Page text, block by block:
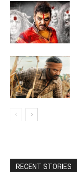
RECENT STORIES